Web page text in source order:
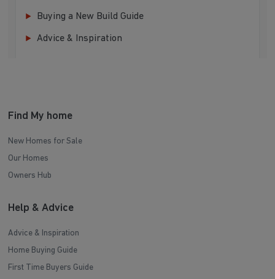
Buying a New Build Guide
Advice & Inspiration
Find My home
New Homes for Sale
Our Homes
Owners Hub
Help & Advice
Advice & Inspiration
Home Buying Guide
First Time Buyers Guide